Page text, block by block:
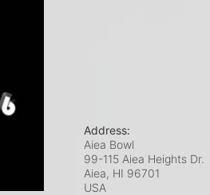
Address:
Aiea Bowl
99-115 Aiea Heights Dr.
Aiea, HI 96701
USA